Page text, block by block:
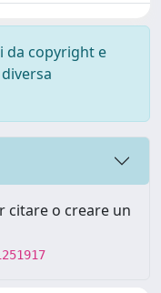
da copyright e
citare o creare un